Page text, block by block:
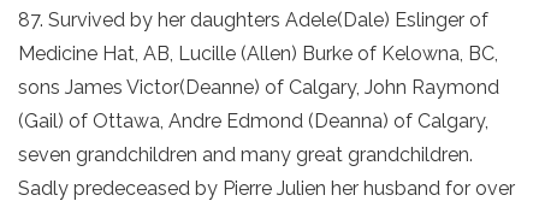
87. Survived by her daughters Adele(Dale) Eslinger of
Medicine Hat, AB, Lucille (Allen) Burke of Kelowna, BC,
sons James Victor(Deanne) of Calgary, John Raymond
(Gail) of Ottawa, Andre Edmond (Deanna) of Calgary,
seven grandchildren and many great grandchildren.
Sadly predeceased by Pierre Julien her husband for over